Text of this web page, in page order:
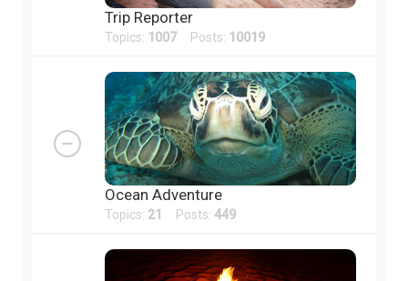
Trip Reporter
Topics: 1007Posts: 10019
Ocean Adventure
Topics: 21 Posts: 449